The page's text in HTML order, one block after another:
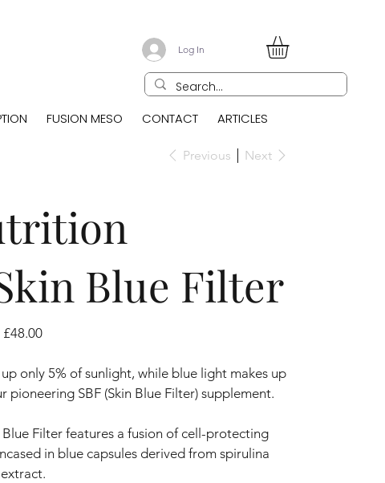
FUSION MESO CONTACT ARTICLES
Log In
Previous Next
Blue Filter
Price
£48.00
only 5% of sunlight, while blue light makes up
pioneering SBF (Skin Blue Filter) supplement.
Filter features a fusion of cell-protecting
in blue capsules derived from spirulina
extract.